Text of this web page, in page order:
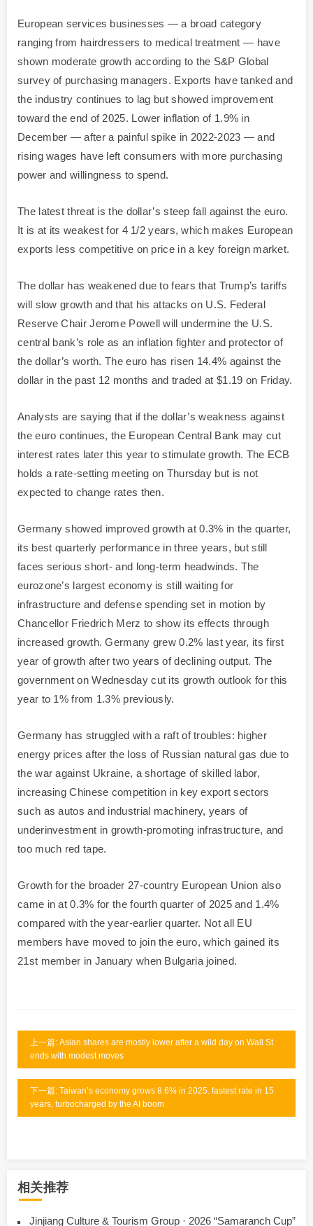
European services businesses — a broad category
ranging from hairdressers to medical treatment — have
shown moderate growth according to the S&P Global
survey of purchasing managers. Exports have tanked and
the industry continues to lag but showed improvement
toward the end of 2025. Lower inflation of 1.9% in
December — after a painful spike in 2022-2023 — and
rising wages have left consumers with more purchasing
power and willingness to spend.
The latest threat is the dollar’s steep fall against the euro.
It is at its weakest for 4 1/2 years, which makes European
exports less competitive on price in a key foreign market.
The dollar has weakened due to fears that Trump’s tariffs
will slow growth and that his attacks on U.S. Federal
Reserve Chair Jerome Powell will undermine the U.S.
central bank’s role as an inflation fighter and protector of
the dollar’s worth. The euro has risen 14.4% against the
dollar in the past 12 months and traded at $1.19 on Friday.
Analysts are saying that if the dollar’s weakness against
the euro continues, the European Central Bank may cut
interest rates later this year to stimulate growth. The ECB
holds a rate-setting meeting on Thursday but is not
expected to change rates then.
Germany showed improved growth at 0.3% in the quarter,
its best quarterly performance in three years, but still
faces serious short- and long-term headwinds. The
eurozone’s largest economy is still waiting for
infrastructure and defense spending set in motion by
Chancellor Friedrich Merz to show its effects through
increased growth. Germany grew 0.2% last year, its first
year of growth after two years of declining output. The
government on Wednesday cut its growth outlook for this
year to 1% from 1.3% previously.
Germany has struggled with a raft of troubles: higher
energy prices after the loss of Russian natural gas due to
the war against Ukraine, a shortage of skilled labor,
increasing Chinese competition in key export sectors
such as autos and industrial machinery, years of
underinvestment in growth-promoting infrastructure, and
too much red tape.
Growth for the broader 27-country European Union also
came in at 0.3% for the fourth quarter of 2025 and 1.4%
compared with the year-earlier quarter. Not all EU
members have moved to join the euro, which gained its
21st member in January when Bulgaria joined.
上一篇: Asian shares are mostly lower after a wild day on Wall St
ends with modest moves
下一篇: Taiwan’s economy grows 8.6% in 2025. fastest rate in 15
years, turbocharged by the AI boom
相关推荐
Jinjiang Culture & Tourism Group · 2026 “Samaranch Cup”